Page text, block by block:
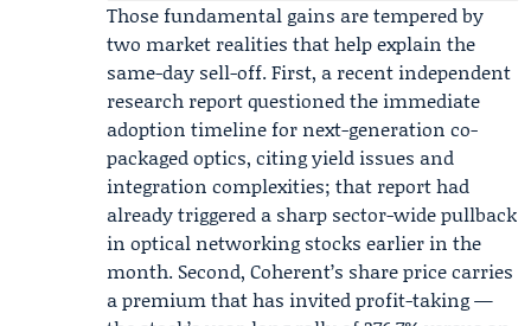
Those fundamental gains are tempered by
two market realities that help explain the
same-day sell-off. First, a recent independent
research report questioned the immediate
adoption timeline for next-generation co-
packaged optics, citing yield issues and
integration complexities; that report had
already triggered a sharp sector-wide pullback
in optical networking stocks earlier in the
month. Second, Coherent’s share price carries
a premium that has invited profit-taking —